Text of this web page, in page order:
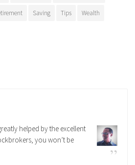
Saving Tips Wealth
helped by the excellent
you won’t be